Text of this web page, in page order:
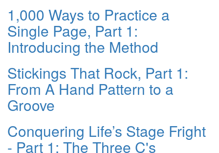
1,000 Ways to Practice a
Single Page, Part 1:
Introducing the Method
Stickings That Rock, Part 1:
From A Hand Pattern to a
Groove
Conquering Life’s Stage Fright
- Part 1: The Three C's